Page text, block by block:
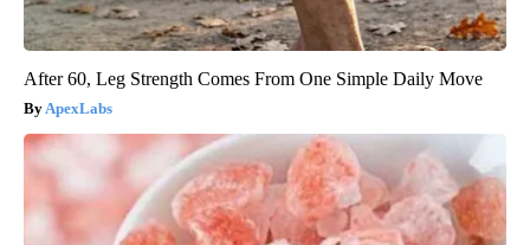
After 60, Leg Strength Comes From One Simple Daily Move
ApexLabs